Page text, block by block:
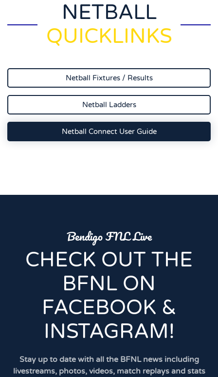
NETBALL
QUICKLINKS
Netball Fixtures / Results
Netball Ladders
Netball Connect User Guide
Bendigo FNL Live
CHECK OUT THE
BFNL ON
FACEBOOK &
INSTAGRAM!
Stay up to date with all the BFNL news including
livestreams, photos, videos, match replays and stats